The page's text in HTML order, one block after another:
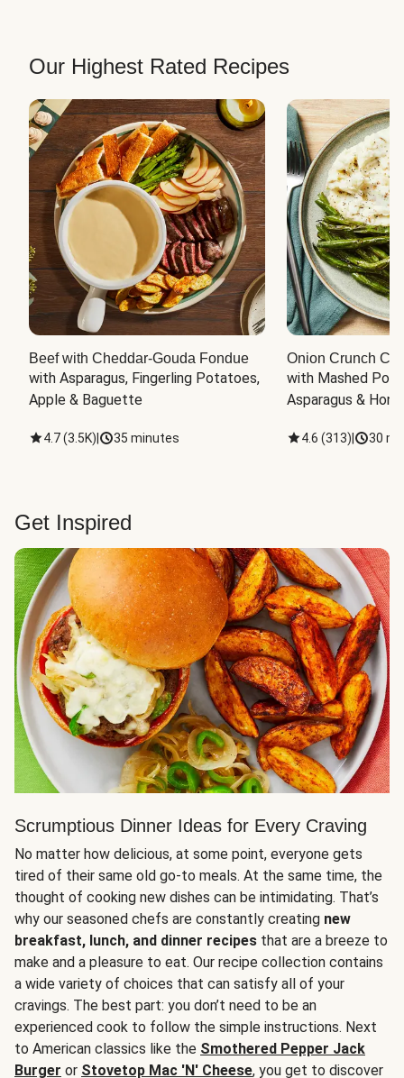
Our Highest Rated Recipes
Beef with Cheddar-Gouda Fondue
with Asparagus, Fingerling Potatoes,
Apple & Baguette
4.7(3.5K) 35 minutes
Onion Crunch
with Mashed
Asparagus &
4.6 (313) 30
Get Inspired
Scrumptious Dinner Ideas for Every Craving
No matter how delicious, at some point, everyone gets
tired of their same old go-to meals. At the same time, the
thought of cooking new dishes can be intimidating. That’s
why our seasoned chefs are constantly creating new
breakfast, lunch, and dinner recipes that are a breeze to
make and a pleasure to eat. Our recipe collection contains
a wide variety of choices that can satisfy all of your
cravings. The best part: you don’t need to be an
experienced cook to follow the simple instructions. Next
to American classics like the Smothered Pepper Jack
Burger or Stovetop Mac 'N' Cheese, you get to discover